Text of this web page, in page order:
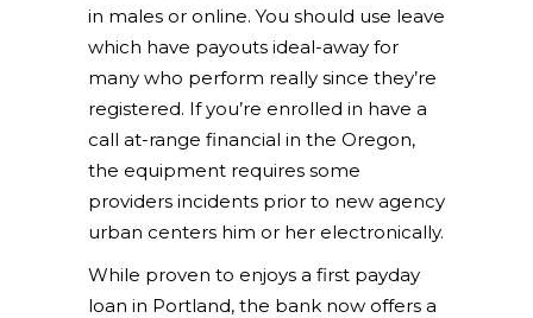
in males or online. You should use leave
which have payouts ideal-away for
many who perform really since they’re
registered. If you’re enrolled in have a
call at-range financial in the Oregon,
the equipment requires some
providers incidents prior to new agency
urban centers him or her electronically.
While proven to enjoys a first payday
loan in Portland, the bank now offers a